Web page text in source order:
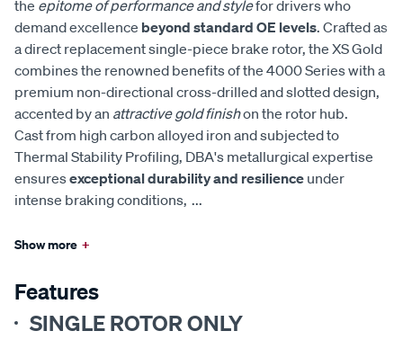
the epitome of performance and stylefor drivers who
demand excellence beyond standard OE levels. Crafted as
a direct replacement single-piece brake rotor, the XS Gold
combines the renowned benefits of the 4000 Series with a
premium non-directional cross-drilled and slotted design,
accented by an attractive gold finishon the rotor hub.
Cast from high carbon alloyed iron and subjected to
Thermal Stability Profiling, DBA's metallurgical expertise
ensuresexceptional durability and resilience under
intense braking conditions, ...
Show more +
Features
SINGLE ROTOR ONLY